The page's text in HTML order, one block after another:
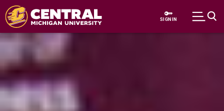
Skip to main content
SIGN IN